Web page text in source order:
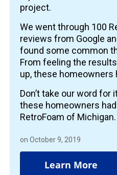
project.
We went through 100
reviews from Google
found some common
From feeling the
up, these homeowners
Don’t take our word for
these homeowners
RetroFoam of Michigan.
on October 9, 2019
Learn More